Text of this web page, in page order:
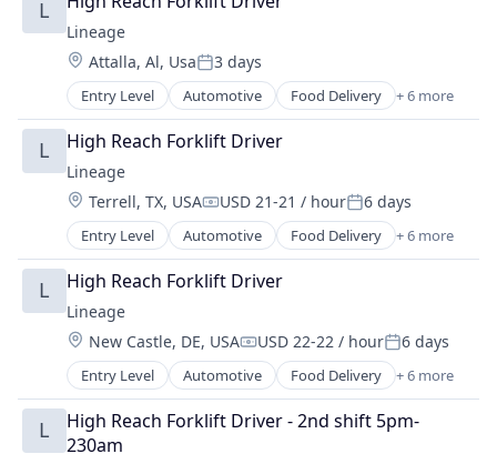
Logistics
Supply Chain Management
Transportation
Warehousing
L
Lineage
Location:
Attalla, Al, UsaPosted:
3 days
Entry Level Automotive Food Delivery + 6 more
Food Processing
Freight
Logistics
Supply Chain Management
Transportation
Warehousing
L High Reach Forklift Driver
Lineage
Location:
Terrell, TX, USACompensation:
USD 21-21 / hourPosted:
6 days
Entry Level Automotive Food Delivery + 6 more
Food Processing
Freight
Logistics
Supply Chain Management
Transportation
Warehousing
L High Reach Forklift Driver
Lineage
Location:
New Castle, DE, USACompensation:
USD 22-22 / hourPosted:
6 days
Entry Level Automotive Food Delivery + 6 more
Food Processing
Freight
Logistics
Supply Chain Management
L
High Reach Forklift Driver - 2nd shift 5pm-
230am